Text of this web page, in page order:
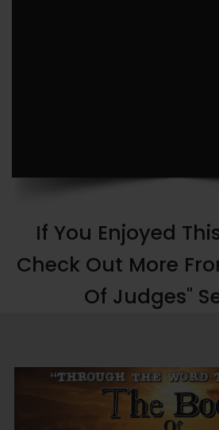
If You Enjoyed
Check Out More
Of Judges"